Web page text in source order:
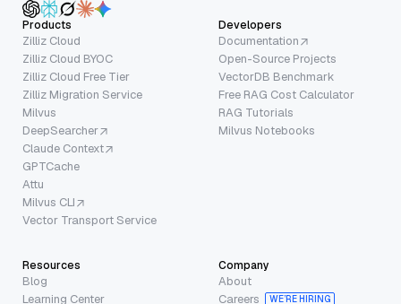
Products
Zilliz Cloud
Zilliz Cloud BYOC
Zilliz Cloud Free Tier
Zilliz Migration Service
Milvus
DeepSearcher
Claude Context
GPTCache
Attu
Milvus CLI
Vector Transport Service
Developers
Documentation
Open-Source Projects
VectorDB Benchmark
Free RAG Cost Calculator
RAG Tutorials
Milvus Notebooks
Resources
Blog
Learning Center
Company
About
Careers
WE’RE HIRING